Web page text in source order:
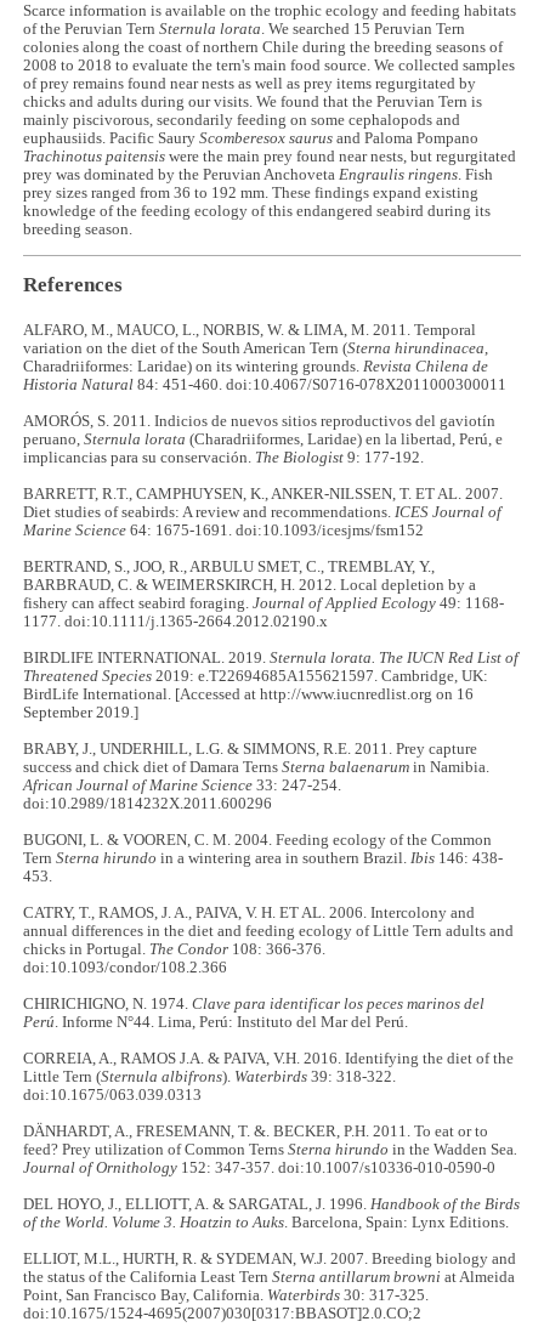
Scarce information is available on the trophic ecology and feeding habitats
of the Peruvian TernSternula lorata . We searched 15 Peruvian Tern
colonies along the coast of northern Chile during the breeding seasons of
2008 to 2018 to evaluate the tern's main food source. We collected samples
of prey remains found near nests as well as prey items regurgitated by
chicks and adults during our visits. We found that the Peruvian Tern is
mainly piscivorous, secondarily feeding on some cephalopods and
euphausiids. Pacific SauryScomberesox saurus and Paloma Pompano
Trachinotus paitensis were the main prey found near nests, but regurgitated
prey was dominated by the Peruvian Anchoveta Engraulis ringens . Fish
prey sizes ranged from 36 to 192 mm. These findings expand existing
knowledge of the feeding ecology of this endangered seabird during its
breeding season.
References
ALFARO, M., MAUCO, L., NORBIS, W. & LIMA, M. 2011. Temporal
variation on the diet of the South American Tern (Sterna hirundinacea
Charadriiformes: Laridae) on its wintering grounds. Revista Chilena de
Historia Natural 84: 451-460. doi:10.4067/S0716-078X2011000300011
AMORÓS, S. 2011. Indicios de nuevos sitios reproductivos del gaviotín
peruano,Sternula lorata (Charadriiformes, Laridae) en la libertad, Perú, e
implicancias para su conservación. The Biologist 9: 177-192.
BARRETT, R.T., CAMPHUYSEN, K., ANKER-NILSSEN, T. ET AL. 2007.
Diet studies of seabirds: A review and recommendations. ICES Journal of
Marine Science 64: 1675-1691. doi:10.1093/icesjms/fsm152
BERTRAND, S., JOO, R., ARBULU SMET, C., TREMBLAY, Y.,
BARBRAUD, C. & WEIMERSKIRCH, H. 2012. Local depletion by a
fishery can affect seabird foraging.Journal of Applied Ecology 49: 1168-
1177. doi:10.1111/j.1365-2664.2012.02190.x
BIRDLIFE INTERNATIONAL. 2019.Sternula lorata. The IUCN Red List of
Threatened Species 2019: e.T22694685A155621597. Cambridge, UK:
BirdLife International. [Accessed at http://www.iucnredlist.org on 16
September 2019.]
BRABY, J., UNDERHILL, L.G. & SIMMONS, R.E. 2011. Prey capture
success and chick diet of Damara TernsSterna balaenarum in Namibia.
African Journal of Marine Science 33: 247-254.
doi:10.2989/1814232X.2011.600296
BUGONI, L. & VOOREN, C. M. 2004. Feeding ecology of the Common
TernSterna hirundo in a wintering area in southern Brazil. Ibis 146: 438-
453.
CATRY, T., RAMOS, J. A., PAIVA, V. H. ET AL. 2006. Intercolony and
annual differences in the diet and feeding ecology of Little Tern adults and
chicks in Portugal. The Condor 108: 366-376.
doi:10.1093/condor/108.2.366
CHIRICHIGNO, N. 1974.Clave para identificar los peces marinos del
Perú . Informe N°44. Lima, Perú: Instituto del Mar del Perú.
CORREIA, A., RAMOS J.A. & PAIVA, V.H. 2016. Identifying the diet of the
Little Tern (Sternula albifrons). Waterbirds 39: 318-322.
doi:10.1675/063.039.0313
DÄNHARDT, A., FRESEMANN, T. &. BECKER, P.H. 2011. To eat or to
feed? Prey utilization of Common TernsSterna hirundo in the Wadden Sea
Journal of Ornithology 152: 347-357. doi:10.1007/s10336-010-0590-0
DEL HOYO, J., ELLIOTT, A. & SARGATAL, J. 1996. Handbook of the Birds
of the World. Volume 3. Hoatzin to Auks . Barcelona, Spain: Lynx Editions.
ELLIOT, M.L., HURTH, R. & SYDEMAN, W.J. 2007. Breeding biology and
the status of the California Least TernSterna antillarum browni at Almeida
Point, San Francisco Bay, California. Waterbirds 30: 317-325.
doi:10.1675/1524-4695(2007)030[0317:BBASOT]2.0.CO;2